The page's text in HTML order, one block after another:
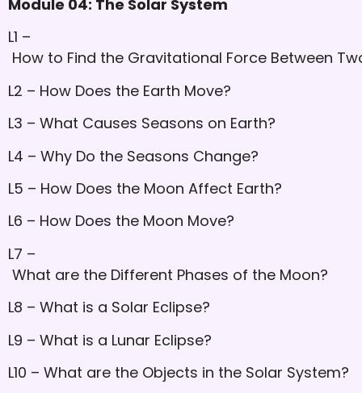
Module 04: The Solar System
L1 –
How to Find the Gravitational Force Between
L2 – How Does the Earth Move?
L3 – What Causes Seasons on Earth?
L4 – Why Do the Seasons Change?
L5 – How Does the Moon Affect Earth?
L6 – How Does the Moon Move?
L7 –
What are the Different Phases of the Moon?
L8 – What is a Solar Eclipse?
L9 – What is a Lunar Eclipse?
L10 – What are the Objects in the Solar System?